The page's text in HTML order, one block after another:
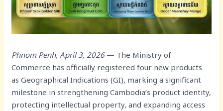
Phnom Penh, April 3, 2026— The Ministry of
Commerce has officially registered four new products
as Geographical Indications (GI), marking a significant
milestone in strengthening Cambodia’s product identity,
protecting intellectual property, and expanding access